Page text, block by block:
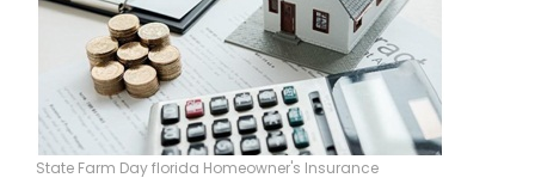
State Farm Day florida Homeowner's Insurance